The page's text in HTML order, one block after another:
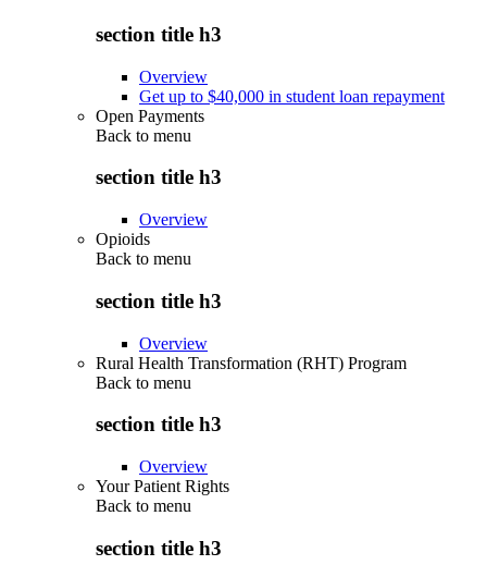
section title h3
Overview
Get up to $40,000 in student loan repayment
Open Payments
Back to menu
section title h3
Overview
Opioids
Back to menu
section title h3
Overview
Rural Health Transformation (RHT) Program
Back to menu
section title h3
Overview
Your Patient Rights
Back to menu
section title h3